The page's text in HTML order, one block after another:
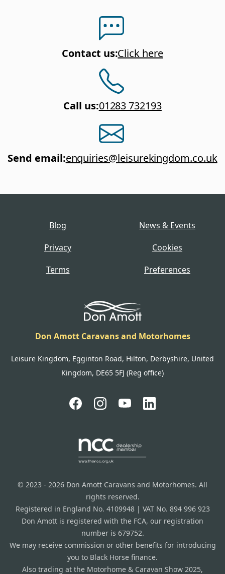
Contact us:Click here
Call us:01283 732193
Send email:enquiries@leisurekingdom.co.uk
Blog
News & Events
Privacy
Cookies
Terms
Preferences
Don Amott Caravans and Motorhomes
Leisure Kingdom, Egginton Road, Hilton, Derbyshire, United
Kingdom, DE65 5FJ (Reg office)
© 2023 - 2026 Don Amott Caravans and Motorhomes. All
rights reserved.
Registered in England No. 4109948 | VAT No. 894 996 923
Don Amott is registered with the FCA, our registration
number is 679752.
We may receive commission or other benefits for introducing
you to Black Horse finance.
Also trading at the Motorhome & Caravan Show 2025,